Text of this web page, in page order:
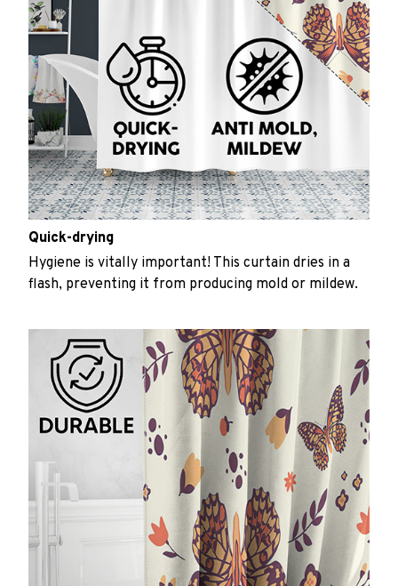
Quick-drying
Hygiene is vitally important! This curtain dries in a
flash, preventing it from producing mold or mildew.